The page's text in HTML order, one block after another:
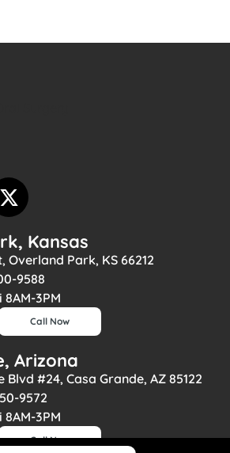
Kansas
Overland Park, KS 66212
9588
3PM
Call Now
Arizona
Blvd #24, Casa Grande, AZ 85122
9572
3PM
Call Now